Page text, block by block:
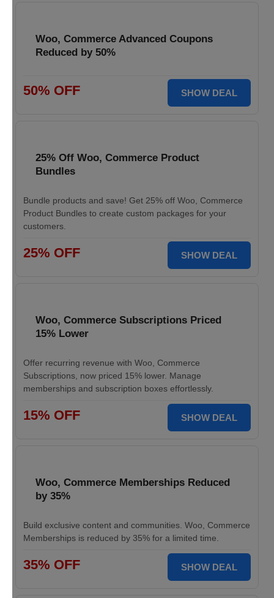
Woo, Commerce Advanced Coupons
Reduced by 50%
50% OFF SHOW DEAL
25% Off Woo, Commerce Product
Bundles
Bundle products and save! Get 25% off Woo, Commerce
Product Bundles to create custom packages for your
customers.
25% OFF SHOW DEAL
Woo, Commerce Subscriptions Priced
15% Lower
Offer recurring revenue with Woo, Commerce
Subscriptions, now priced 15% lower. Manage
memberships and subscription boxes effortlessly.
15% OFF SHOW DEAL
Woo, Commerce Memberships Reduced
by 35%
Build exclusive content and communities. Woo, Commerce
Memberships is reduced by 35% for a limited time.
35% OFF SHOW DEAL